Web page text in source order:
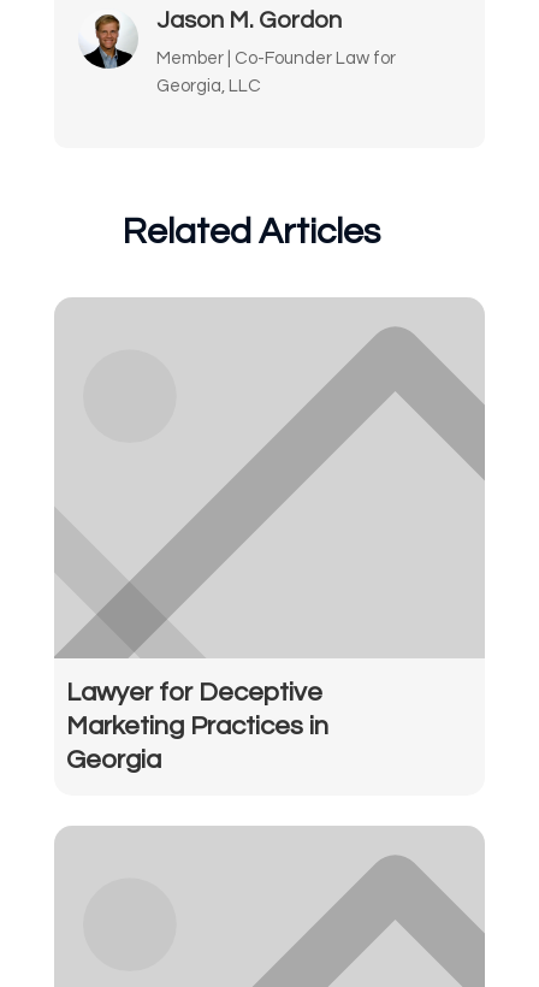
Jason M. Gordon
Member | Co-Founder Law for
Georgia, LLC
Related Articles
Lawyer for Deceptive
Marketing Practices in
Georgia